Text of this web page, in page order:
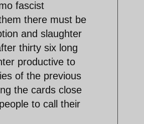
fascist
there must be
and slaughter
thirty six long
productive to
of the previous
the cards close
to call their